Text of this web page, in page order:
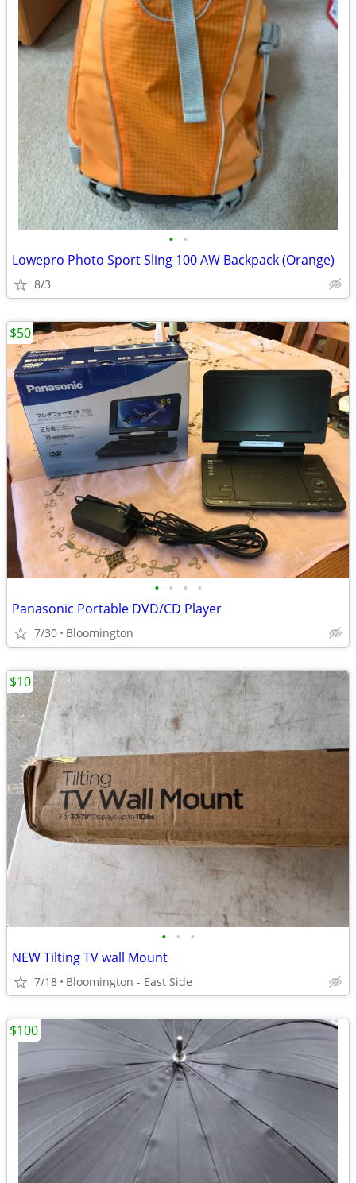
• •
Lowepro Photo Sport Sling 100 AW Backpack (Orange)
8/3
• • • •
Panasonic Portable DVD/CD Player
7/30 Bloomington
$50
• • •
NEW Tilting TV wall Mount
7/18 Bloomington - East Side
$10
$100